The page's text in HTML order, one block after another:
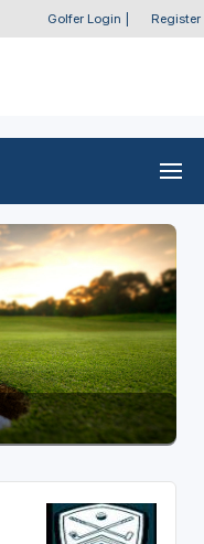
Golfer Login Register